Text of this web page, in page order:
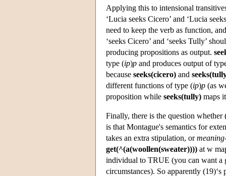
Applying this to intensional
‘Lucia seeks Cicero’ and ‘Lucia
need to keep the verb as function,
‘seeks Cicero’ and ‘seeks Tully’
producing propositions as output.
type (ip)p and produces output of
because seeks(cicero) and
different functions of type (ip)p (as
proposition while seeks(tully) maps
Finally, there is the question
is that Montague's semantics for
takes an extra stipulation, or
get(^(a(woollen(sweater)))) at w
individual to TRUE (you can want a
circumstances). So apparently